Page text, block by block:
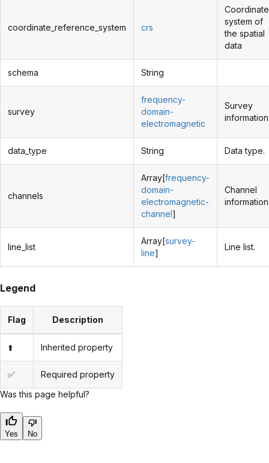
coordinate_reference_system crs
Coordinate
system of
the spatial
data
schema String
survey
frequency-
domain-
electromagnetic
Survey
data_type String Data type.
channels
Array[frequency-
domain-
electromagnetic-
channel]
Channel
line_list
Array[survey-
line]
Line list.
Legend
Flag Description
⬆️ Inherited property
✅
Required property
Was this page helpful?
Yes No